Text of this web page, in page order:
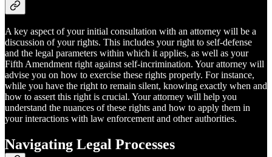
A key aspect of your initial consultation with an attorney will be a
discussion of your rights. This includes your right to self-defense
and the legal parameters within which it applies, as well as your
Fifth Amendment right against self-incrimination. Your attorney will
advise you on how to exercise these rights properly. For instance,
while you have the right to remain silent, knowing exactly when and
how to assert this right is crucial. Your attorney will help you
understand the nuances of these rights and how to apply them in
your interactions with law enforcement and other authorities.
Navigating Legal Processes